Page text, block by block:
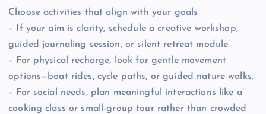
Choose activities that align with your goals
– If your aim is clarity, schedule a creative workshop,
guided journaling session, or silent retreat module.
– For physical recharge, look for gentle movement
options—boat rides, cycle paths, or guided nature walks.
– For social needs, plan meaningful interactions like a
cooking class or small-group tour rather than crowded